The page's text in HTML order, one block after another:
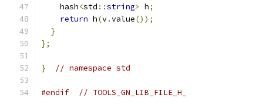
    hash
<std ::string> h;
return h(v.value());
}
};
} // namespace std
#endif // TOOLS_GN_LIB_FILE_H_